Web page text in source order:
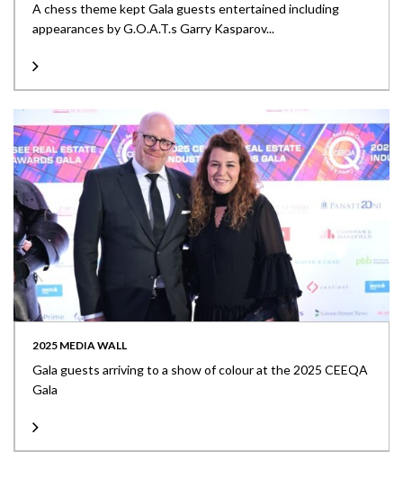
A chess theme kept Gala guests entertained including
appearances by G.O.A.T.s Garry Kasparov...
2025 MEDIA WALL
Gala guests arriving to a show of colour at the 2025 CEEQA
Gala